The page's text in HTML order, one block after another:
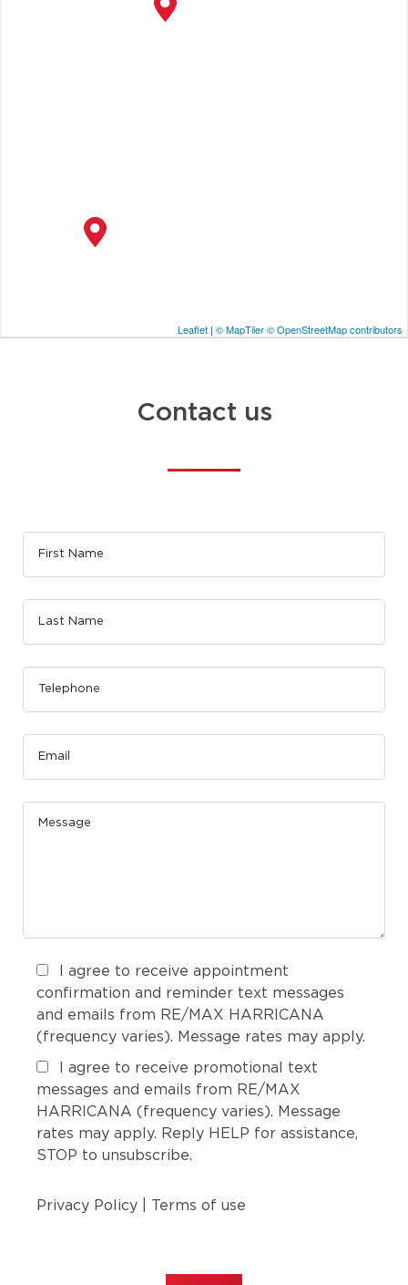
Leaflet | © MapTiler© OpenStreetMap contributors
Contact us
I agree to receive appointment
confirmation and reminder text messages
and emails from RE/MAX HARRICANA
(frequency varies). Message rates may apply.
I agree to receive promotional text
messages and emails from RE/MAX
HARRICANA (frequency varies). Message
rates may apply. Reply HELP for assistance,
STOP to unsubscribe.
Privacy Policy Terms of use